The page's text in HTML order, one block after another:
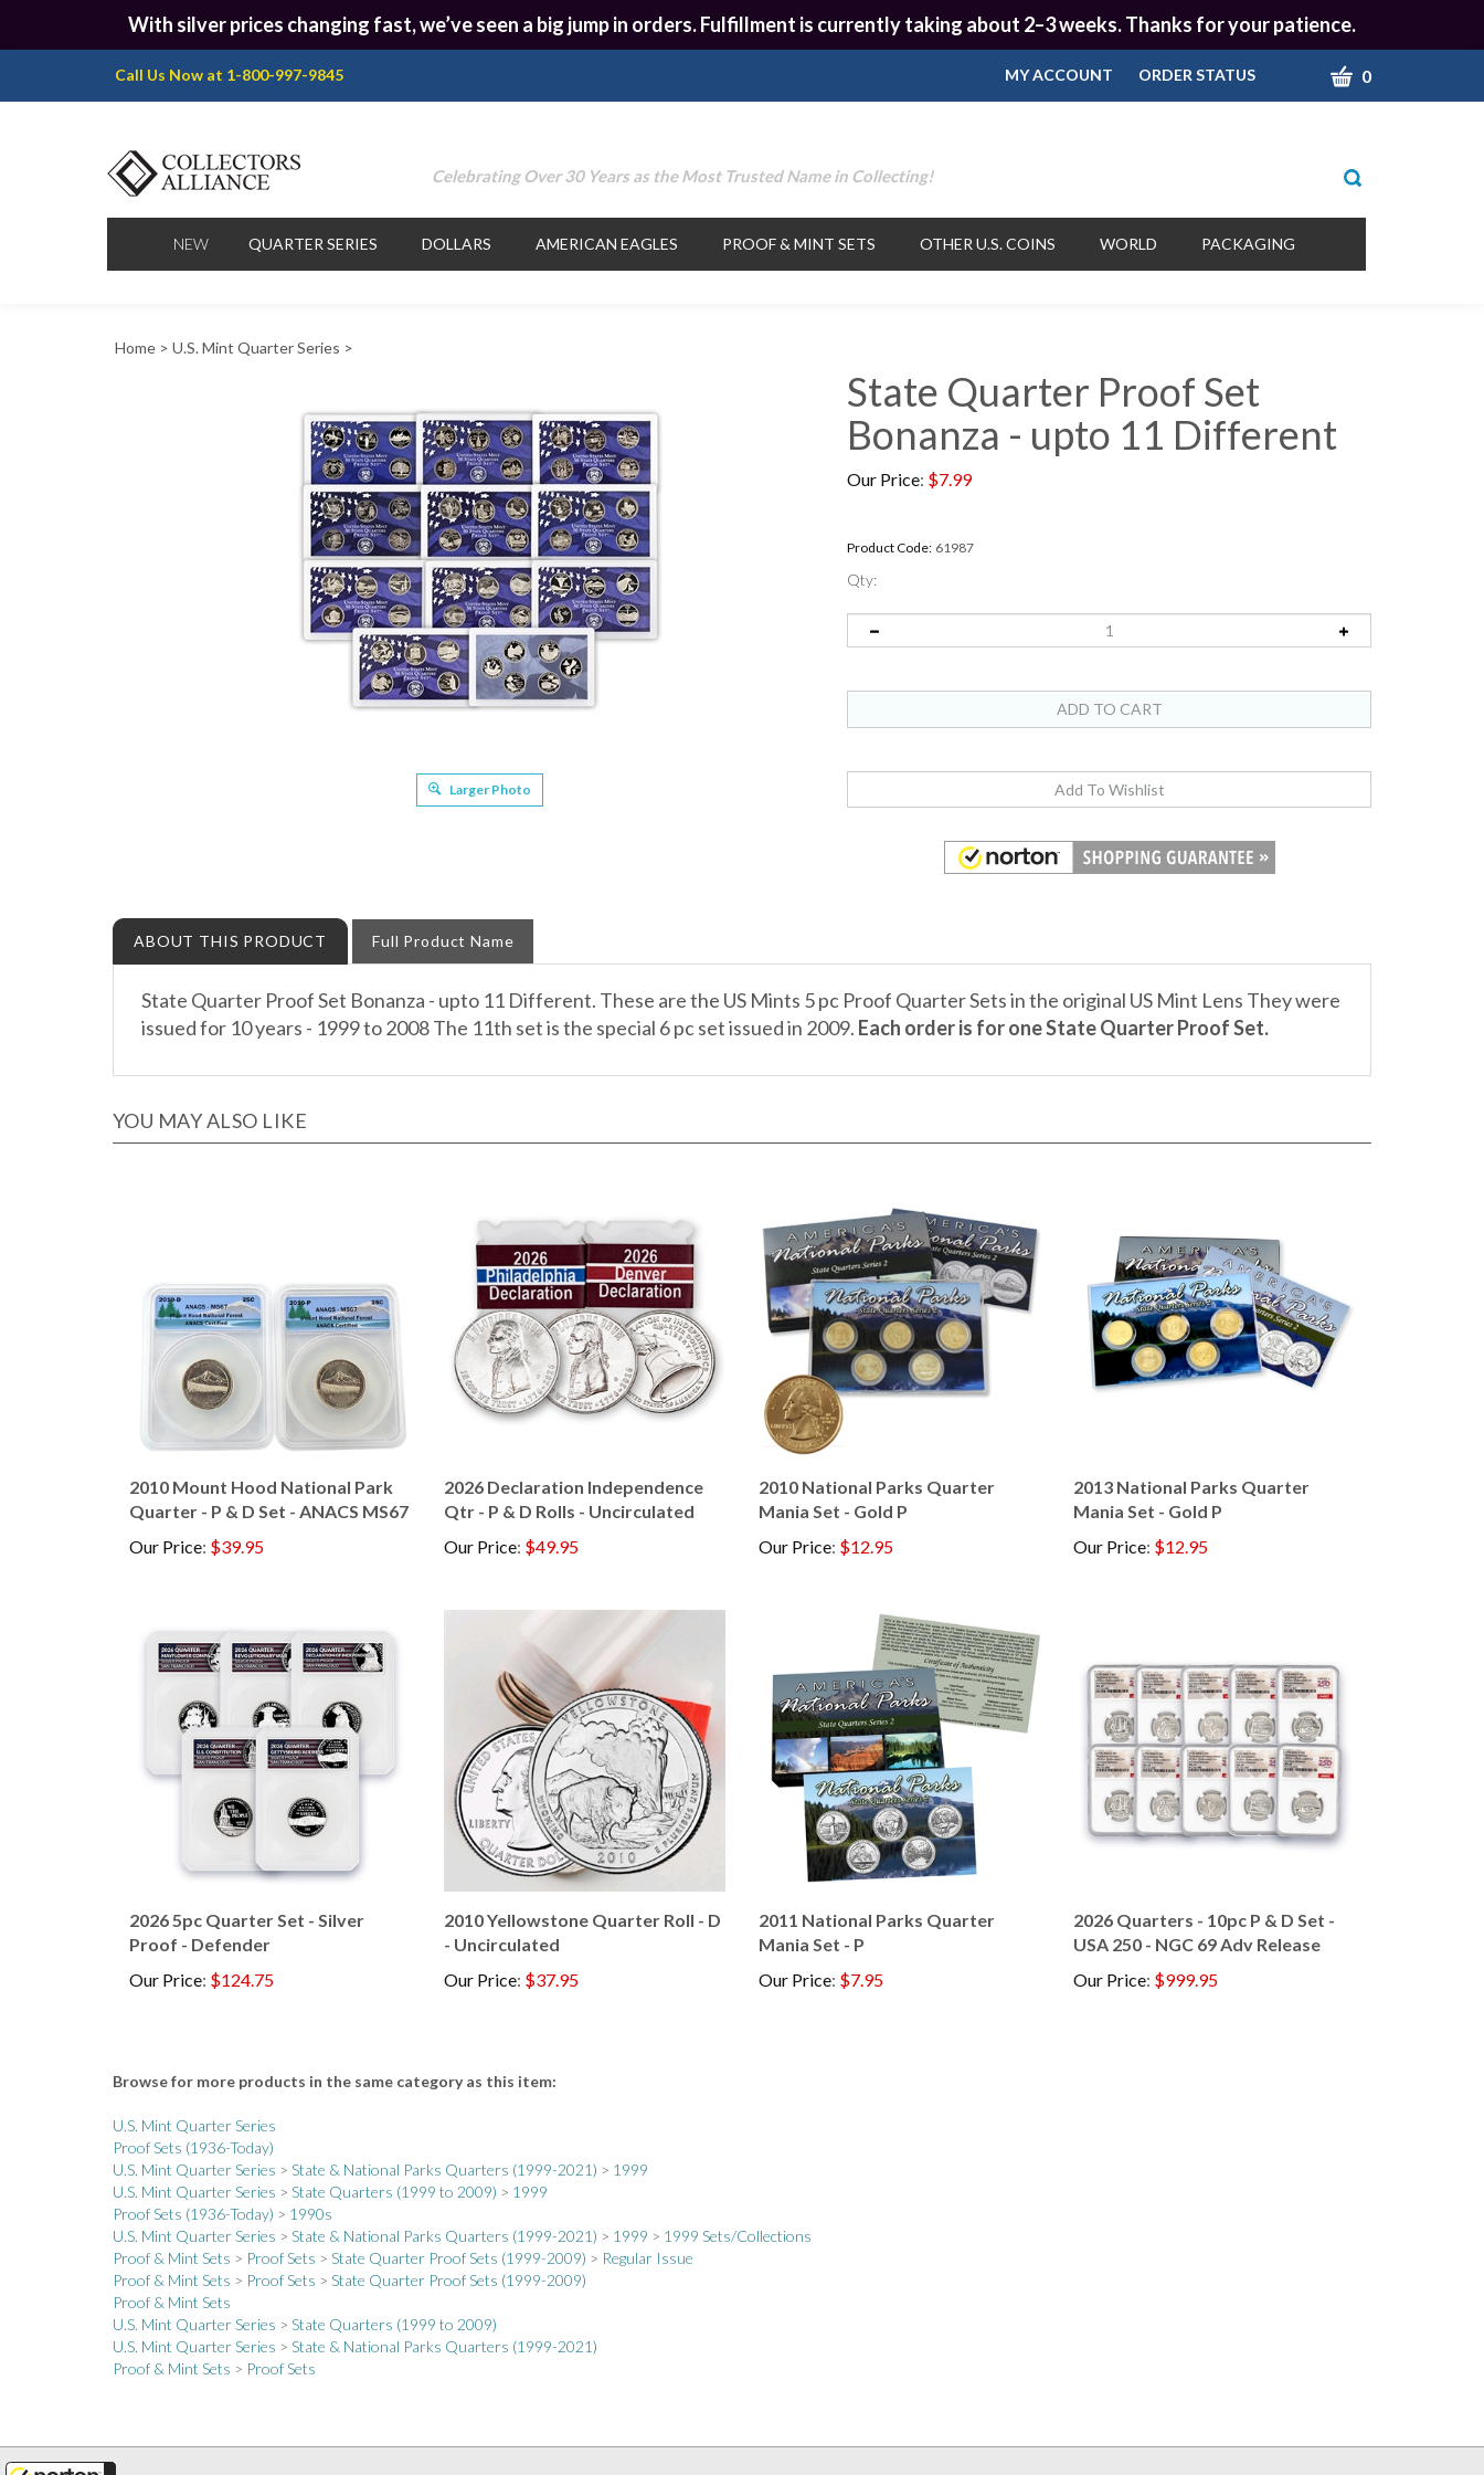
With silver prices changing fast, we’ve seen a big jump in orders. Fulfillment is currently taking about 2–3 weeks. Thanks for your patience.
Call Us Now at 1-800-997-9845 MY ACCOUNT ORDER STATUS CART
0
Celebrating Over 30 Years as the Most Trusted Name in Collecting!
Toggle
bar
search
NEW QUARTER SERIES DOLLARS AMERICAN EAGLES PROOF & MINT SETS OTHER U.S. COINS WORLD PACKAGING
Home > U.S. Mint Quarter Series >
Larger Photo
State Quarter Proof Set
Bonanza - upto 11 Different
Our Price: $7.99
Product Code: 61987
Qty:
ABOUT THIS PRODUCT Full Product Name
issued for 10 years - 1999 to 2008 The 11th set is the special 6 pc set issued in 2009.Each order is for one State Quarter Proof Set.
Quarter - P & D Set - ANACS MS67
Our Price : $39.95
Qtr - P & D Rolls - Uncirculated
Our Price :$49.95
2010 National Parks Quarter
Mania Set - Gold P
Our Price:$12.95
Mania Set - Gold P
Our Price:$12.95
Proof - Defender
Our Price:$124.75
2010 Yellowstone Quarter Roll - D
- Uncirculated
Our Price:$37.95
Mania Set - P
Our Price:$7.95
USA 250 - NGC 69 Adv Release
Our Price : $999.95
Proof Sets (1936-Today)
U.S. Mint Quarter Series
U.S. Mint Quarter Series > State Quarters (1999 to 2009)> 1999
Proof Sets (1936-Today)> 1990s
U.S. Mint Quarter Series >State & National Parks Quarters (1999-2021)
Proof & Mint Sets>Proof Sets>State Quarter Proof Sets (1999-2009)> Regular Issue
Proof & Mint Sets > Proof Sets > State Quarter Proof Sets (1999-2009)
Proof & Mint Sets
U.S. Mint Quarter Series
U.S. Mint Quarter Series > State & National Parks Quarters (1999-2021)
Proof & Mint Sets>Proof Sets